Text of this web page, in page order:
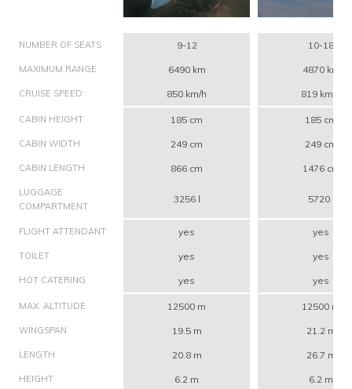
NUMBER OF SEATS 9-12 10-18
MAXIMUM RANGE 6490 km 4870 km
CRUISE SPEED 850 km/h 819 km/h
CABIN HEIGHT 185 cm 185 cm
CABIN WIDTH 249 cm 249 cm
CABIN LENGTH 866 cm 1476 cm
LUGGAGE
COMPARTMENT
3256 l 5720 l
FLIGHT ATTENDANT yes yes
TOILET yes yes
HOT CATERING yes yes
MAX. ALTITUDE 12500 m 12500 m
WINGSPAN 19.5 m 21.2 m
LENGTH 20.8 m 26.7 m
HEIGHT 6.2 m 6.2 m